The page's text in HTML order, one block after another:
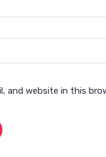
and website in this